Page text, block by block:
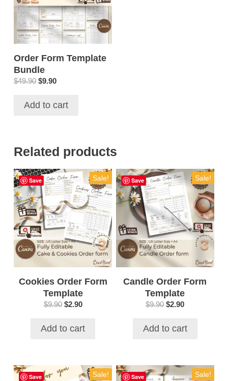
Order Form Template
Bundle
$49.90 Original
was:
$9.90Current
is:
Add to cart
Related products
Save Sale!
Cookies Order Form
Template
$9.90 Original
was:
$2.90Current
is:
Add to cart
Save Sale!
Candle Order Form
Template
$9.90 Original
was:
$2.90Current
is:
Add to cart
Save Sale! Save Sale!